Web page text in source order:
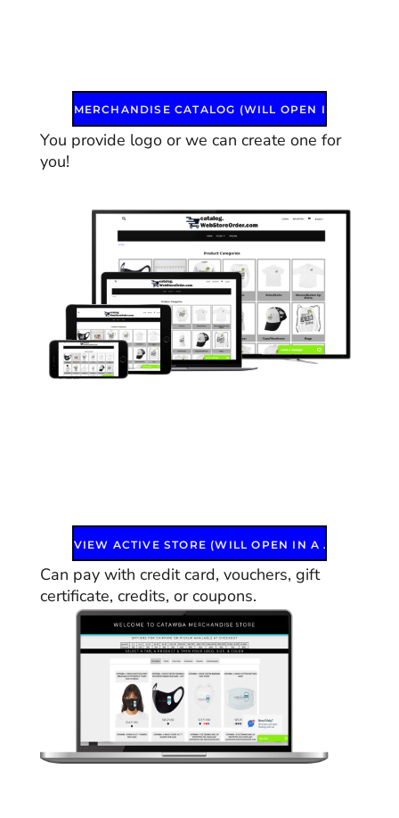
You provide logo or we can create one for
you!
VIEW ACTIVE STORE (WILL OPEN IN A NEW WINDOW)
Can pay with credit card, vouchers, gift
certificate, credits, or coupons.